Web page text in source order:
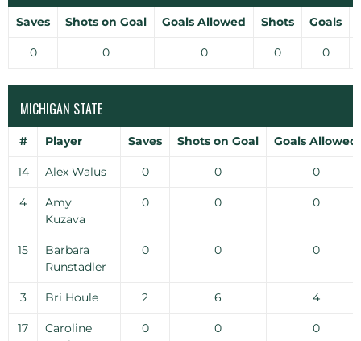
Saves Shots on Goal Goals Allowed Shots Goals
0 0 0 0 0
MICHIGAN STATE
# Player Saves Shots on Goal Goals Allowed
14 Alex Walus 0 0 0
4
Amy
Kuzava
0 0 0
15
Barbara
Runstadler
0 0 0
3 Bri Houle 2 6 4
17
Caroline
0 0 0